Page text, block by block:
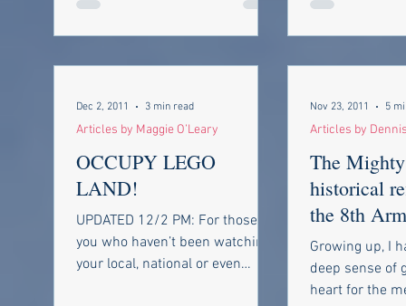
OCCUPY LEGO
LAND!
UPDATED 12/2 PM: For those of
you who haven’t been watching
your local, national or even
Articles by Maggie O’Leary
Dec 2, 2011 3 min read
The
historical
the 8th
in World
Growing up, I
deep sense of
heart for the
Articles by
Nov 23, 2011 5